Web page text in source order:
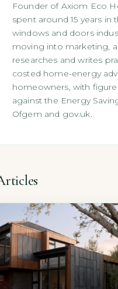
Founder of Axiom Eco
spent around 15 years in
windows and doors
moving into marketing,
researches and writes
costed home-energy
homeowners, with
against the Energy
Ofgem and gov.uk.